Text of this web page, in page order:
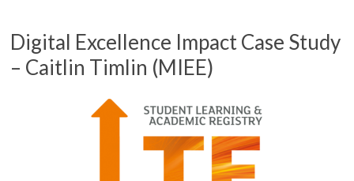
Digital Excellence Impact Case Study
– Caitlin Timlin (MIEE)